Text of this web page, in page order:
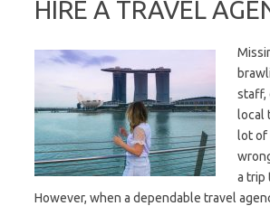
HIRE A TRAVEL
staff,
local
lot of
a trip
However, when a dependable travel